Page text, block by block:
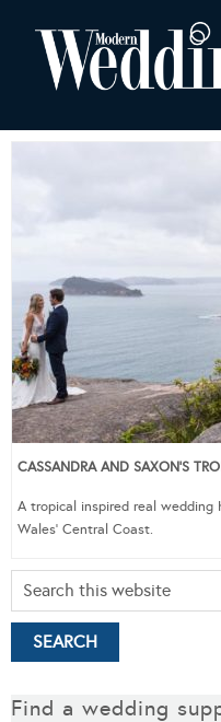
CASSANDRA AND SAXON’S
A tropical inspired real
Wales’ Central Coast.
Find a wedding